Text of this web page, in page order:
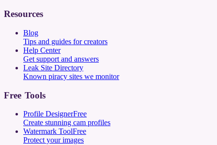
Resources
Blog
Tips and guides for creators
Help Center
Get support and answers
Leak Site Directory
Known piracy sites we monitor
Free Tools
Profile DesignerFree
Create stunning cam profiles
Watermark ToolFree
Protect your images